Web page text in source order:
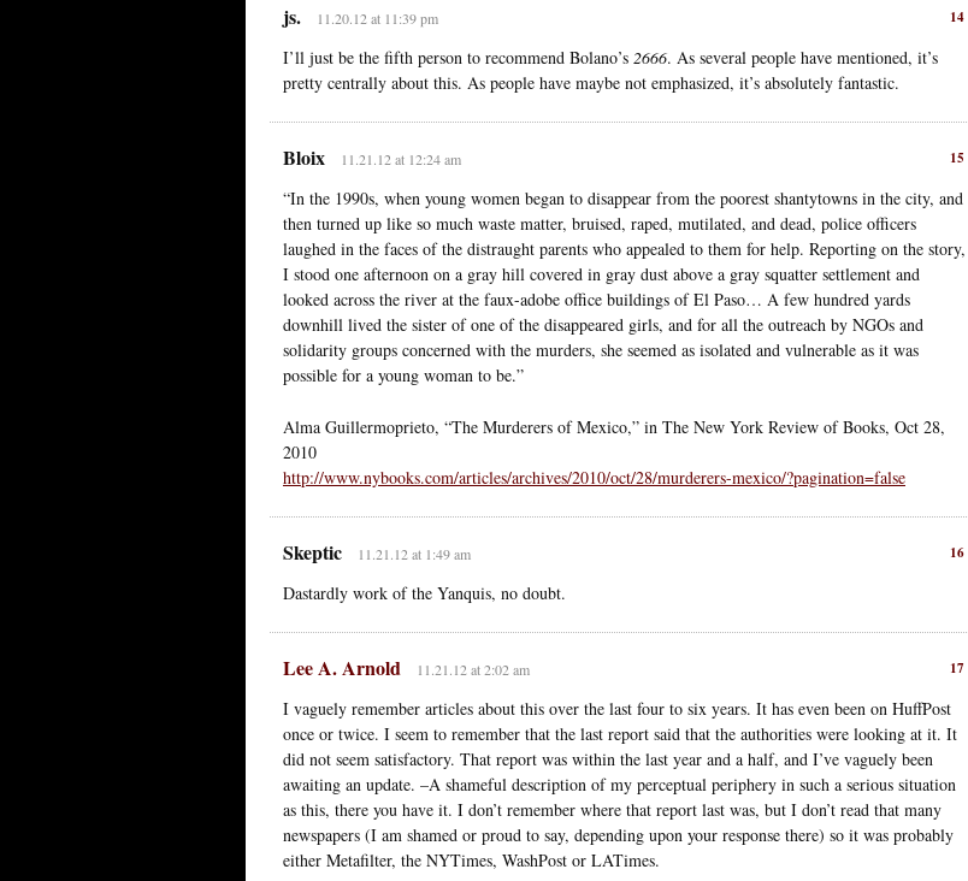
14
js. 11.20.12 at 11:39 pm
I’ll just be the fifth person to recommend Bolano’s 2666. As several people have mentioned, it’s
pretty centrally about this. As people have maybe not emphasized, it’s absolutely fantastic.
15
Bloix 11.21.12 at 12:24 am
“In the 1990s, when young women began to disappear from the poorest shantytowns in the city, and
then turned up like so much waste matter, bruised, raped, mutilated, and dead, police officers
laughed in the faces of the distraught parents who appealed to them for help. Reporting on the story,
I stood one afternoon on a gray hill covered in gray dust above a gray squatter settlement and
looked across the river at the faux-adobe office buildings of El Paso… A few hundred yards
downhill lived the sister of one of the disappeared girls, and for all the outreach by NGOs and
solidarity groups concerned with the murders, she seemed as isolated and vulnerable as it was
possible for a young woman to be.”
Alma Guillermoprieto, “The Murderers of Mexico,” in The New York Review of Books, Oct 28,
2010
http://www.nybooks.com/articles/archives/2010/oct/28/murderers-mexico/?pagination=false
16
Skeptic 11.21.12 at 1:49 am
Dastardly work of the Yanquis, no doubt.
17
Lee A. Arnold 11.21.12 at 2:02 am
I vaguely remember articles about this over the last four to six years. It has even been on HuffPost
once or twice. I seem to remember that the last report said that the authorities were looking at it. It
did not seem satisfactory. That report was within the last year and a half, and I’ve vaguely been
awaiting an update. –A shameful description of my perceptual periphery in such a serious situation
as this, there you have it. I don’t remember where that report last was, but I don’t read that many
newspapers (I am shamed or proud to say, depending upon your response there) so it was probably
either Metafilter, the NYTimes, WashPost or LATimes.